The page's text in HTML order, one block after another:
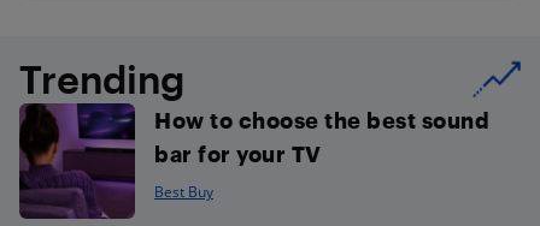
Trending
How to choose the best sound
bar for your TV
Best Buy